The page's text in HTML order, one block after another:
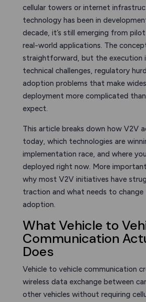
cellular towers or internet
technology has been in
decade, it’s still emerging from
real-world applications. The
straightforward, but the execution
technical challenges, regulatory
adoption problems that make
deployment more complicated
expect.
This article breaks down how V2V
today, which technologies are
implementation race, and where
deployed right now. More
why most V2V initiatives have
traction and what needs to
adoption.
What Vehicle to
Communication
Does
Vehicle to vehicle communication
wireless data exchange between
other vehicles without requiring